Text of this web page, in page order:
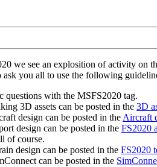
we see an explosition of activity on
you all to use the following
questions with the MSFS2020 tag.
3D assets can be posted in the 3D
design can be posted in theAircraft
design can be posted in the FS2020
of course.
design can be posted in the FS2020
can be posted in the